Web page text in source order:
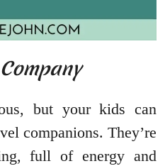
but your kids can
companions. They’re
full of energy and